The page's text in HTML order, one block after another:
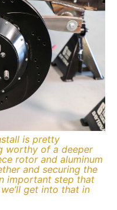
is pretty
worthy of a deeper
rotor and aluminum
and securing the
important step that
get into that in